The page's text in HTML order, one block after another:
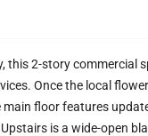
this 2-story commercial
Once the local
floor features
is a wide-open